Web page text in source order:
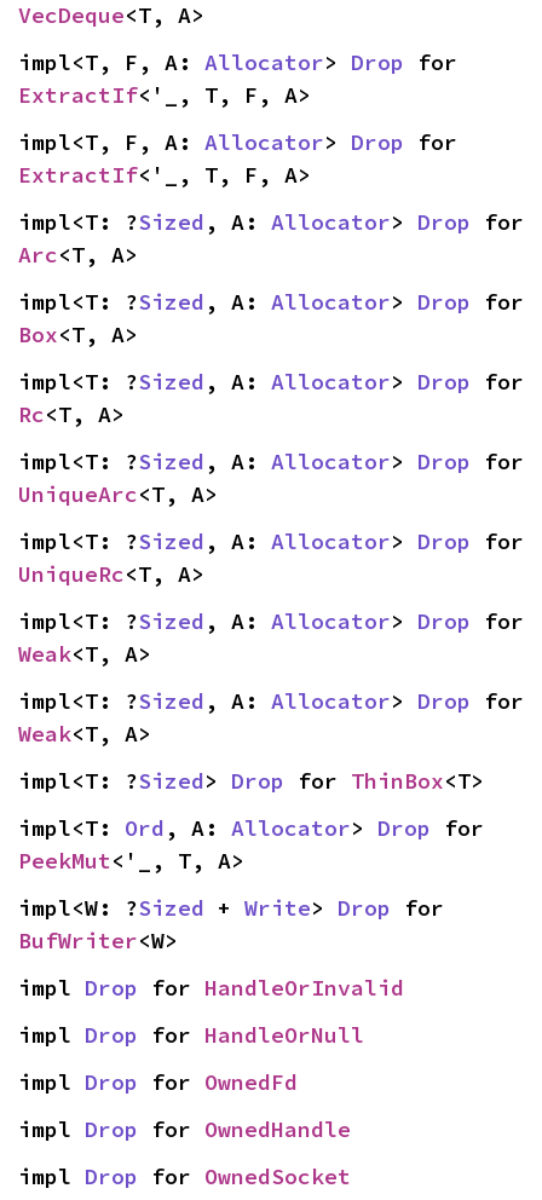
VecDeque<T, A>
impl<T, F, A: Allocator> Drop
ExtractIf<'_, T, F, A>
impl<T, F, A: Allocator> Drop
ExtractIf<'_, T, F, A>
impl<T: ?Sized , A: Allocator> Drop
Arc<T, A>
impl<T: ?Sized , A: Allocator> Drop
Box<T, A>
impl<T: ?Sized , A: Allocator> Drop
Rc<T, A>
impl<T: ?Sized , A: Allocator> Drop
UniqueArc<T, A>
impl<T: ?Sized , A: Allocator> Drop
UniqueRc<T, A>
impl<T: ?Sized , A: Allocator> Drop
Weak<T, A>
impl<T: ?Sized , A: Allocator> Drop
Weak<T, A>
impl<T: ?Sized> Drop for ThinBox<T>
impl<T: Ord , A: Allocator> Drop
PeekMut<'_, T, A>
impl<W: ?Sized + Write> Drop
BufWriter<W>
impl Drop for HandleOrInvalid
impl Drop for HandleOrNull
impl Drop for OwnedFd
impl Drop for OwnedHandle
impl Drop for OwnedSocket